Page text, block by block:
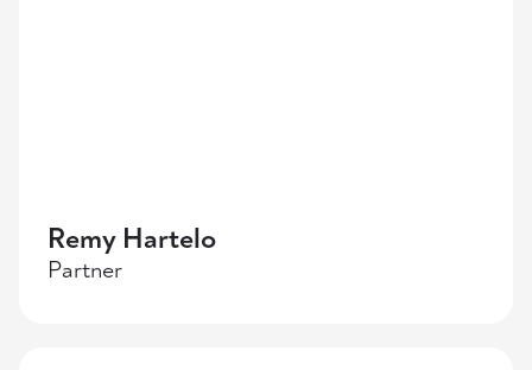
Remy Hartelo
Partner